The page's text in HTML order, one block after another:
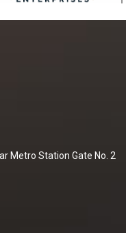
Metro Station Gate No. 2